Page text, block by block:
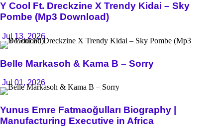
Y Cool Ft. Dreckzine X Trendy Kidai – Sky
Pombe (Mp3 Download)
Jul 13, 2026
Belle Markasoh & Kama B – Sorry
Jul 01, 2026
Yunus Emre Fatmaoğulları Biography |
Manufacturing Executive in Africa